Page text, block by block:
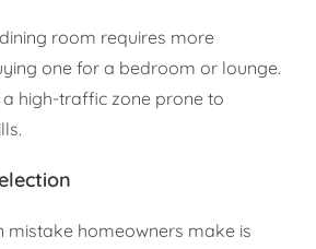
room requires more
one for a bedroom or lounge.
high-traffic zone prone to
mistake homeowners make is